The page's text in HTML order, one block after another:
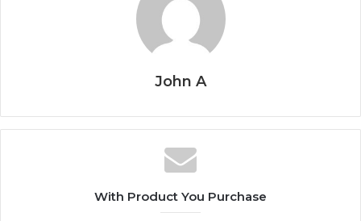
John A
With Product You Purchase